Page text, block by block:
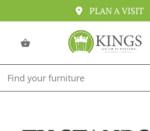
PLAN A VISIT